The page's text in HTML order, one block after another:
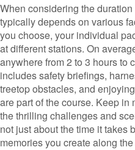
When considering the
typically depends on various
you choose, your individual
at different stations. On
anywhere from 2 to 3 hours to
includes safety briefings,
treetop obstacles, and
are part of the course. Keep
the thrilling challenges and
not just about the time it takes
memories you create along the